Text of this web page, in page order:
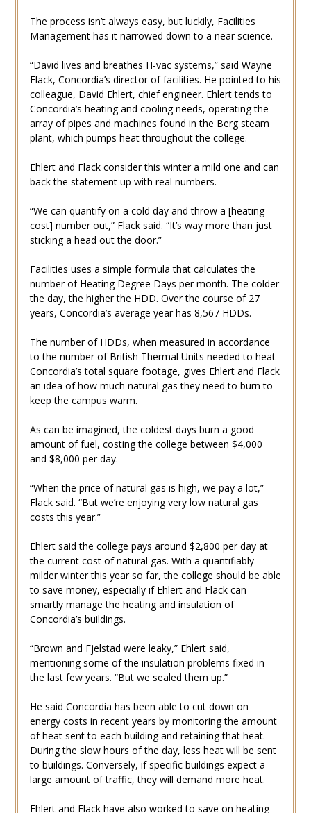
The process isn’t always easy, but luckily, Facilities
Management has it narrowed down to a near science.
“David lives and breathes H-vac systems,” said Wayne
Flack, Concordia’s director of facilities. He pointed to his
colleague, David Ehlert, chief engineer. Ehlert tends to
Concordia’s heating and cooling needs, operating the
array of pipes and machines found in the Berg steam
plant, which pumps heat throughout the college.
Ehlert and Flack consider this winter a mild one and can
back the statement up with real numbers.
“We can quantify on a cold day and throw a [heating
cost] number out,” Flack said. “It’s way more than just
sticking a head out the door.”
Facilities uses a simple formula that calculates the
number of Heating Degree Days per month. The colder
the day, the higher the HDD. Over the course of 27
years, Concordia’s average year has 8,567 HDDs.
The number of HDDs, when measured in accordance
to the number of British Thermal Units needed to heat
Concordia’s total square footage, gives Ehlert and Flack
an idea of how much natural gas they need to burn to
keep the campus warm.
As can be imagined, the coldest days burn a good
amount of fuel, costing the college between $4,000
and $8,000 per day.
“When the price of natural gas is high, we pay a lot,”
Flack said. “But we’re enjoying very low natural gas
costs this year.”
Ehlert said the college pays around $2,800 per day at
the current cost of natural gas. With a quantifiably
milder winter this year so far, the college should be able
to save money, especially if Ehlert and Flack can
smartly manage the heating and insulation of
Concordia’s buildings.
“Brown and Fjelstad were leaky,” Ehlert said,
mentioning some of the insulation problems fixed in
the last few years. “But we sealed them up.”
He said Concordia has been able to cut down on
energy costs in recent years by monitoring the amount
of heat sent to each building and retaining that heat.
During the slow hours of the day, less heat will be sent
to buildings. Conversely, if specific buildings expect a
large amount of traffic, they will demand more heat.
Ehlert and Flack have also worked to save on heating